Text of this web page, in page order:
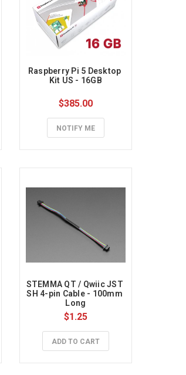
Raspberry Pi 5 Desktop
Kit US - 16GB
$385.00
NOTIFY ME
STEMMA QT / Qwiic JST
SH 4-pin Cable - 100mm
Long
$1.25
ADD TO CART